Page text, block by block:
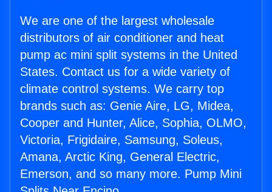
We are one of the largest wholesale
distributors of air conditioner and heat
pump ac mini split systems in the United
States. Contact us for a wide variety of
climate control systems. We carry top
brands such as: Genie Aire, LG, Midea,
Cooper and Hunter, Alice, Sophia, OLMO,
Victoria, Frigidaire, Samsung, Soleus,
Amana, Arctic King, General Electric,
Emerson, and so many more. Pump Mini